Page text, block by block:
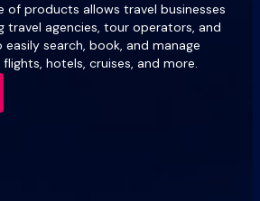
of products allows travel businesses
travel agencies, tour operators, and
search, book, and manage
hotels, cruises, and more.